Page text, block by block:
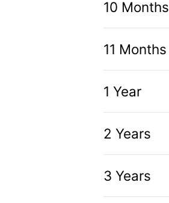
10 Months
11 Months
1 Year
2 Years
3 Years